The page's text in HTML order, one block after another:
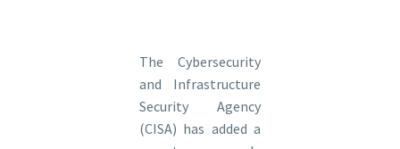
The Cybersecurity
and Infrastructure
Security Agency
(CISA) has added a